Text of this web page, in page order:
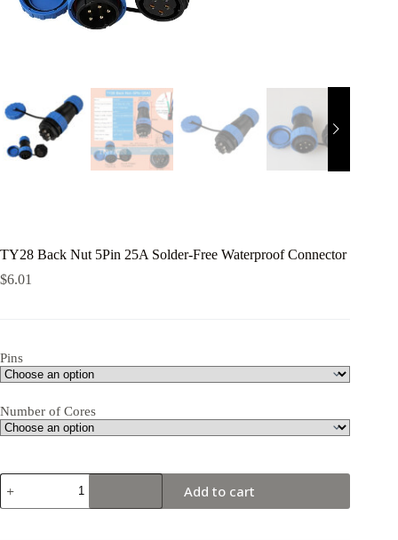
TY28 Back Nut 5Pin 25A Solder-Free Waterproof Connector
$6.01
Pins
Number of Cores
TY28
Back
Nut
Add to cart